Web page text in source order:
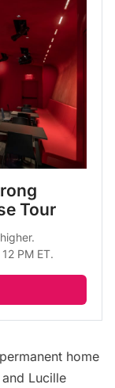
Tour
PM ET.
home
Lucille